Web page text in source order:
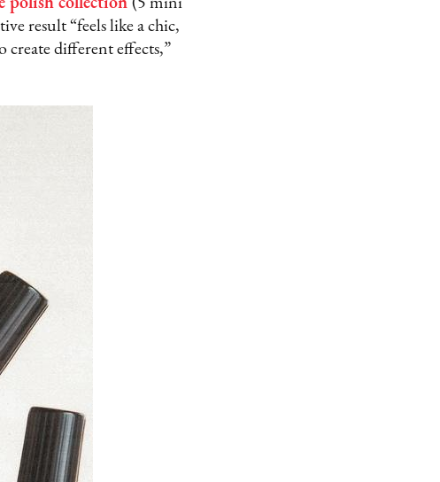
result “feels like a chic,
different effects,”